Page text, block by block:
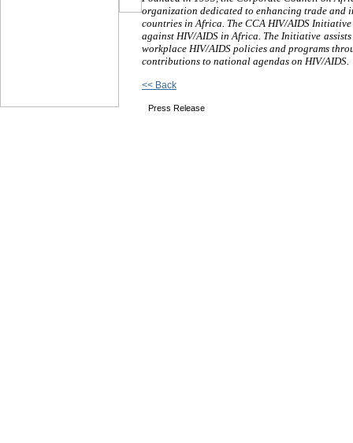
organization dedicated to enhancing trade and
countries in Africa. The CCA HIV/AIDS
against HIV/AIDS in Africa. The Initiative
workplace HIV/AIDS policies and programs
contributions to national agendas on HIV/AIDS.
<< Back
Press Release